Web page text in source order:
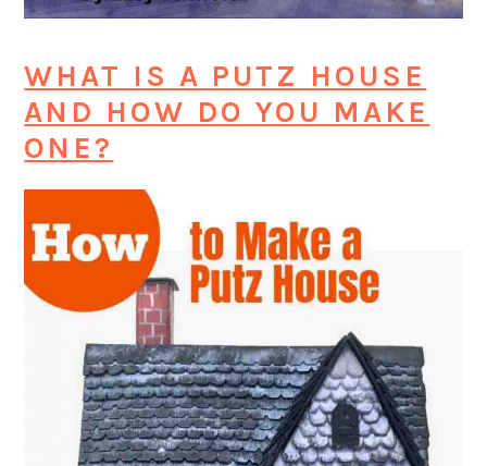
WHAT IS A PUTZ HOUSE
AND HOW DO YOU MAKE
ONE?